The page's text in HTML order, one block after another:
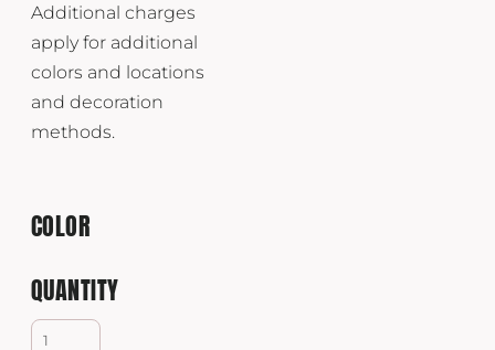
Additional charges
apply for additional
colors and locations
and decoration
methods.
COLOR
QUANTITY